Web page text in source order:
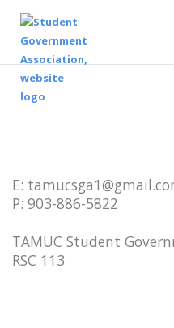
E:
P: 903-886-5822
TAMUC Student
RSC 113